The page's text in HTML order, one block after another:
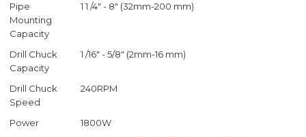
Pipe
Mounting
Capacity
1 1 /4" - 8" (32mm-200 mm)
Drill Chuck
Capacity
1 /16" - 5/8" (2mm-16 mm)
Drill Chuck
Speed
240RPM
Power
1800W